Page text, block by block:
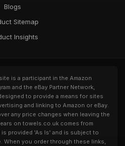
Blogs
Sitemap
Insights
is a participant in the Amazon
and the eBay Partner Network,
to provide a means for sites
and linking to Amazon or eBay.
any price changes when leaving the
on towels.co.uk comes from
provided 'As Is' and is subject to
When you order through these links,